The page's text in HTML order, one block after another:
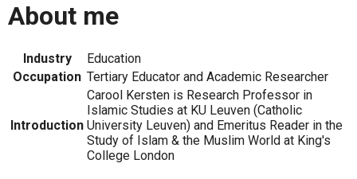
About me
Industry
Education
Occupation Tertiary Educator and Academic Researcher
Introduction
Carool Kersten is Research Professor in
Islamic Studies at KU Leuven (Catholic
University Leuven) and Emeritus Reader in the
Study of Islam & the Muslim World at King's
College London